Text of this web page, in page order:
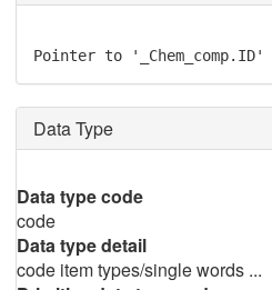
Pointer to '_Chem_comp.ID'
Data Type
Data type code
code
Data type detail
code item types/single words ...